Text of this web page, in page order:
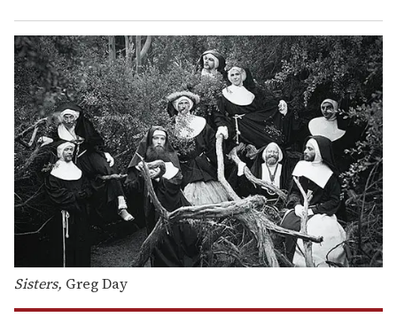
Sisters, Greg Day